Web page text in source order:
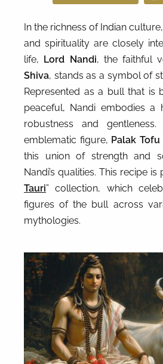
In the richness of Indian
and spirituality are closely
life, Lord Nandi, the faithful
Shiva, stands as a symbol of
Represented as a bull that is
peaceful, Nandi embodies a
robustness and
emblematic figure, Palak Tofu
this union of strength and
Nandi’s qualities. This recipe is
Tauri” collection, which
figures of the bull across
mythologies.